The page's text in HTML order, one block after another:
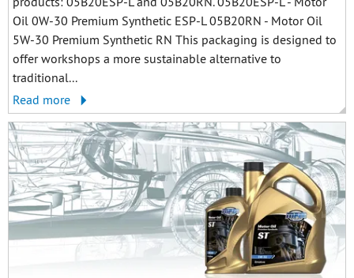
Oil 0W-30 Premium Synthetic ESP-L 05B20RN - Motor Oil
5W-30 Premium Synthetic RN This packaging is designed to
offer workshops a more sustainable alternative to
traditional...
Read more